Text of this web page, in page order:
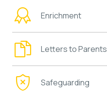
Enrichment
Letters to Parents
Safeguarding